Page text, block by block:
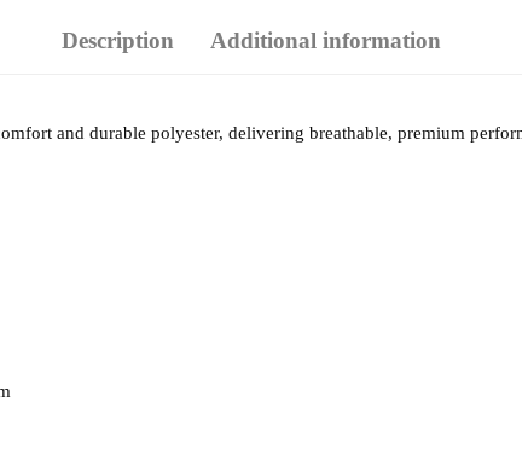
Description Additional information
and durable polyester, delivering breathable, premium